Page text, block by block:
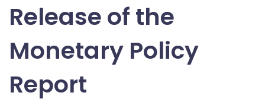
Release of the
Monetary Policy
Report